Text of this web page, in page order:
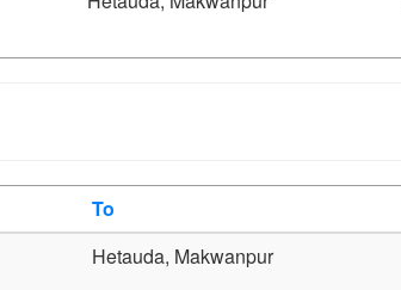
To
Hetauda, Makwanpur